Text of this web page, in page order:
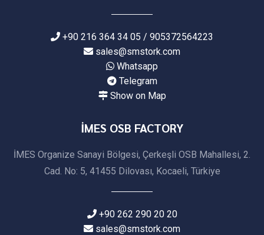
+90 216 364 34 05 / 905372564223
sales@smstork.com
Whatsapp
Telegram
Show on Map
İMES OSB FACTORY
İMES Organize Sanayi Bölgesi, Çerkeşli OSB Mahallesi, 2.
Cad. No: 5, 41455 Dilovası, Kocaeli, Türkiye
+90 262 290 20 20
sales@smstork.com